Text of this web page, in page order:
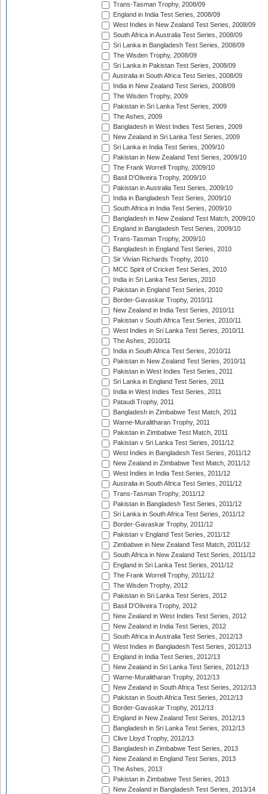
Trans-Tasman Trophy, 2008/09
England in India Test Series, 2008/09
West Indies in New Zealand Test Series, 2008/09
South Africa in Australia Test Series, 2008/09
Sri Lanka in Bangladesh Test Series, 2008/09
The Wisden Trophy, 2008/09
Sri Lanka in Pakistan Test Series, 2008/09
Australia in South Africa Test Series, 2008/09
India in New Zealand Test Series, 2008/09
The Wisden Trophy, 2009
Pakistan in Sri Lanka Test Series, 2009
The Ashes, 2009
Bangladesh in West Indies Test Series, 2009
New Zealand in Sri Lanka Test Series, 2009
Sri Lanka in India Test Series, 2009/10
Pakistan in New Zealand Test Series, 2009/10
The Frank Worrell Trophy, 2009/10
Basil D'Oliveira Trophy, 2009/10
Pakistan in Australia Test Series, 2009/10
India in Bangladesh Test Series, 2009/10
South Africa in India Test Series, 2009/10
Bangladesh in New Zealand Test Match, 2009/10
England in Bangladesh Test Series, 2009/10
Trans-Tasman Trophy, 2009/10
Bangladesh in England Test Series, 2010
Sir Vivian Richards Trophy, 2010
MCC Spirit of Cricket Test Series, 2010
India in Sri Lanka Test Series, 2010
Pakistan in England Test Series, 2010
Border-Gavaskar Trophy, 2010/11
New Zealand in India Test Series, 2010/11
Pakistan v South Africa Test Series, 2010/11
West Indies in Sri Lanka Test Series, 2010/11
The Ashes, 2010/11
India in South Africa Test Series, 2010/11
Pakistan in New Zealand Test Series, 2010/11
Pakistan in West Indies Test Series, 2011
Sri Lanka in England Test Series, 2011
India in West Indies Test Series, 2011
Pataudi Trophy, 2011
Bangladesh in Zimbabwe Test Match, 2011
Warne-Muralitharan Trophy, 2011
Pakistan in Zimbabwe Test Match, 2011
Pakistan v Sri Lanka Test Series, 2011/12
West Indies in Bangladesh Test Series, 2011/12
New Zealand in Zimbabwe Test Match, 2011/12
West Indies in India Test Series, 2011/12
Australia in South Africa Test Series, 2011/12
Trans-Tasman Trophy, 2011/12
Pakistan in Bangladesh Test Series, 2011/12
Sri Lanka in South Africa Test Series, 2011/12
Border-Gavaskar Trophy, 2011/12
Pakistan v England Test Series, 2011/12
Zimbabwe in New Zealand Test Match, 2011/12
South Africa in New Zealand Test Series, 2011/12
England in Sri Lanka Test Series, 2011/12
The Frank Worrell Trophy, 2011/12
The Wisden Trophy, 2012
Pakistan in Sri Lanka Test Series, 2012
Basil D'Oliveira Trophy, 2012
New Zealand in West Indies Test Series, 2012
New Zealand in India Test Series, 2012
South Africa in Australia Test Series, 2012/13
West Indies in Bangladesh Test Series, 2012/13
England in India Test Series, 2012/13
New Zealand in Sri Lanka Test Series, 2012/13
Warne-Muralitharan Trophy, 2012/13
New Zealand in South Africa Test Series, 2012/13
Pakistan in South Africa Test Series, 2012/13
Border-Gavaskar Trophy, 2012/13
England in New Zealand Test Series, 2012/13
Bangladesh in Sri Lanka Test Series, 2012/13
Clive Lloyd Trophy, 2012/13
Bangladesh in Zimbabwe Test Series, 2013
New Zealand in England Test Series, 2013
The Ashes, 2013
Pakistan in Zimbabwe Test Series, 2013
New Zealand in Bangladesh Test Series, 2013/14